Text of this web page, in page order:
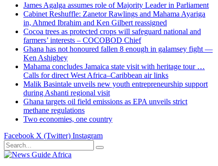
James Agalga assumes role of Majority Leader in Parliament
Cabinet Reshuffle: Zanetor Rawlings and Mahama Ayariga
in, Ahmed Ibrahim and Ken Gilbert reassigned
Cocoa trees as protected crops will safeguard national and
farmers’ interests – COCOBOD Chief
Ghana has not honoured fallen 8 enough in galamsey fight —
Ken Ashigbey
Mahama concludes Jamaica state visit with heritage tour …
Calls for direct West Africa–Caribbean air links
Malik Basintale unveils new youth entrepreneurship support
during Ashanti regional visit
Ghana targets oil field emissions as EPA unveils strict
methane regulations
Two economies, one country
Facebook X (Twitter) Instagram